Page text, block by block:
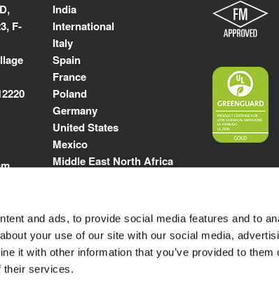
and ads, to provide social media features and to
your use of our site with our social media,
it with other information that you’ve provided to them
their services.
F-
India
International
Italy
Spain
France
Poland
Germany
United States
Mexico
Middle East North Africa